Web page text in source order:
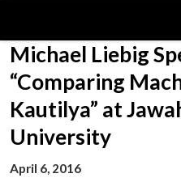
Michael Liebig
“Comparing
Kautilya” at
University
April 6, 2016